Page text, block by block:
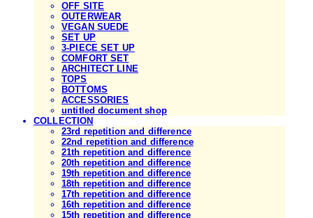
OFF SITE
OUTERWEAR
VEGAN SUEDE
SET UP
3-PIECE SET UP
COMFORT SET
ARCHITECT LINE
TOPS
BOTTOMS
ACCESSORIES
untitled document shop
COLLECTION
23rd repetition and difference
22nd repetition and difference
21th repetition and difference
20th repetition and difference
19th repetition and difference
18th repetition and difference
17th repetition and difference
16th repetition and difference
15th repetition and difference